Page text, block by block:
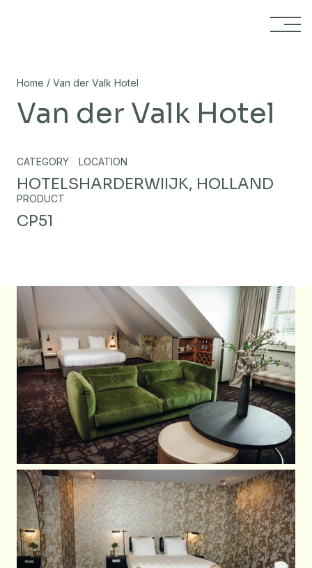
Home / Van der Valk Hotel
Van der Valk Hotel
CATEGORY
HOTELS
LOCATION
HARDERWIIJK, HOLLAND
PRODUCT
CP51